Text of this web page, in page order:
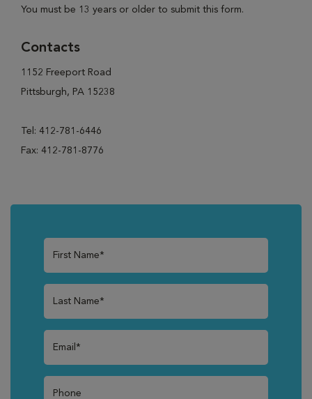
You must be 13 years or older to submit this form.
Contacts
1152 Freeport Road
Pittsburgh, PA 15238
Tel: 412-781-6446
Fax: 412-781-8776
First Name*
Last Name*
Email*
Phone